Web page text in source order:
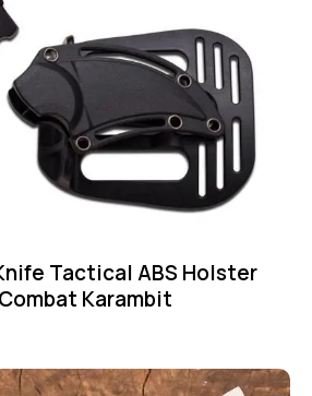
Tactical ABS Holster
Karambit